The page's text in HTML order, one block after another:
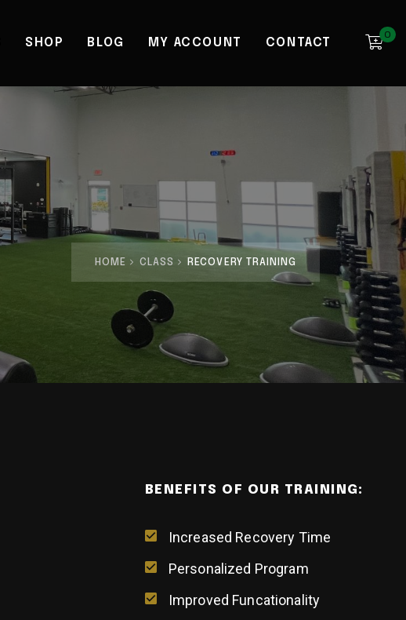
SHOP BLOG MY ACCOUNT CONTACT
0
HOME CLASS RECOVERY TRAINING
BENEFITS OF OUR TRAINING:
Increased Recovery Time
Personalized Program
Improved Funcationality